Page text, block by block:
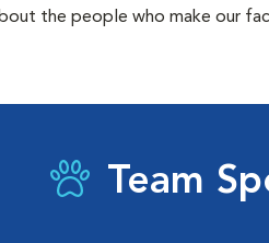
the people who make our
Team